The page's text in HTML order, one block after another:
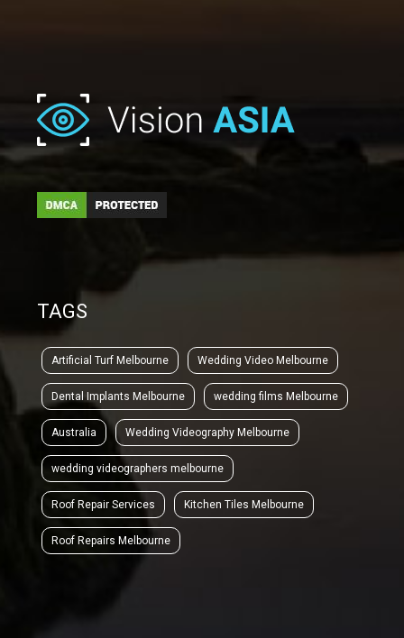
TAGS
Artificial Turf Melbourne Wedding Video Melbourne
Dental Implants Melbourne wedding films Melbourne
Australia Wedding Videography Melbourne
wedding videographers melbourne
Roof Repair Services Kitchen Tiles Melbourne
Roof Repairs Melbourne